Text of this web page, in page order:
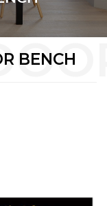
BENCH